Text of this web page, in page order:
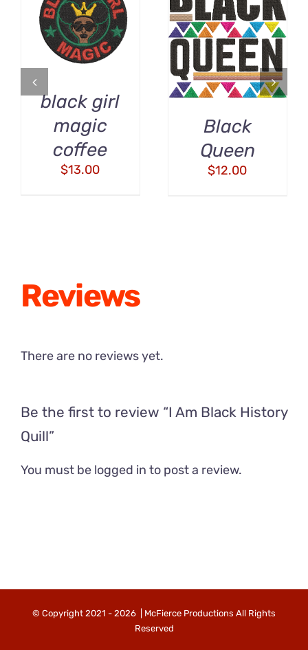
ADD TO CART
/
DETAILS
black girl
magic
coffee
$13.00
ADD TO CART
/
DETAILS
Black
Queen
$12.00
Reviews
There are no reviews yet.
Be the first to review “I Am Black History
Quill”
You must be logged in to post a review.
© Copyright 2021 - 2026 | McFierce Productions All Rights
Reserved